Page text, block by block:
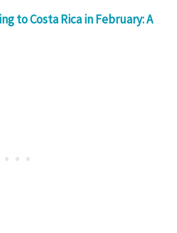
to Costa Rica in February: A